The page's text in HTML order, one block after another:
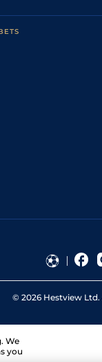
© 2026 Hestview Ltd.
We
you